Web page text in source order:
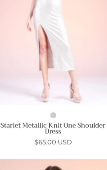
Starlet Metallic Knit One Shoulder
Dress
$65.00 USD
Poly